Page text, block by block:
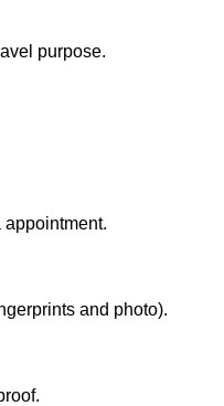
purpose.
and photo).